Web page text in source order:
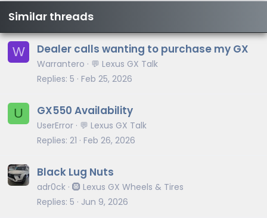
Similar threads
W Dealer calls wanting to purchase my GX
Warrantero
💬 Lexus GX Talk
Replies 5 Feb 25, 2026
U GX550 Availability
UserError 💬 Lexus GX Talk
Replies 21 Feb 26, 2026
Black Lug Nuts
adr0ck 🛞 Lexus GX Wheels & Tires
Replies 5 Jun 9, 2026